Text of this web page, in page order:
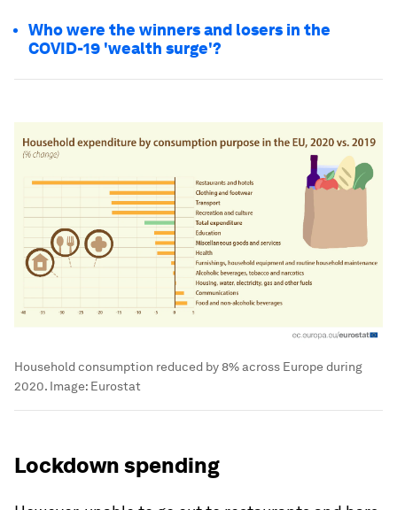
Who were the winners and losers in the
COVID-19 'wealth surge'?
Household consumption reduced by 8% across Europe during
2020. Image: Eurostat
Lockdown spending